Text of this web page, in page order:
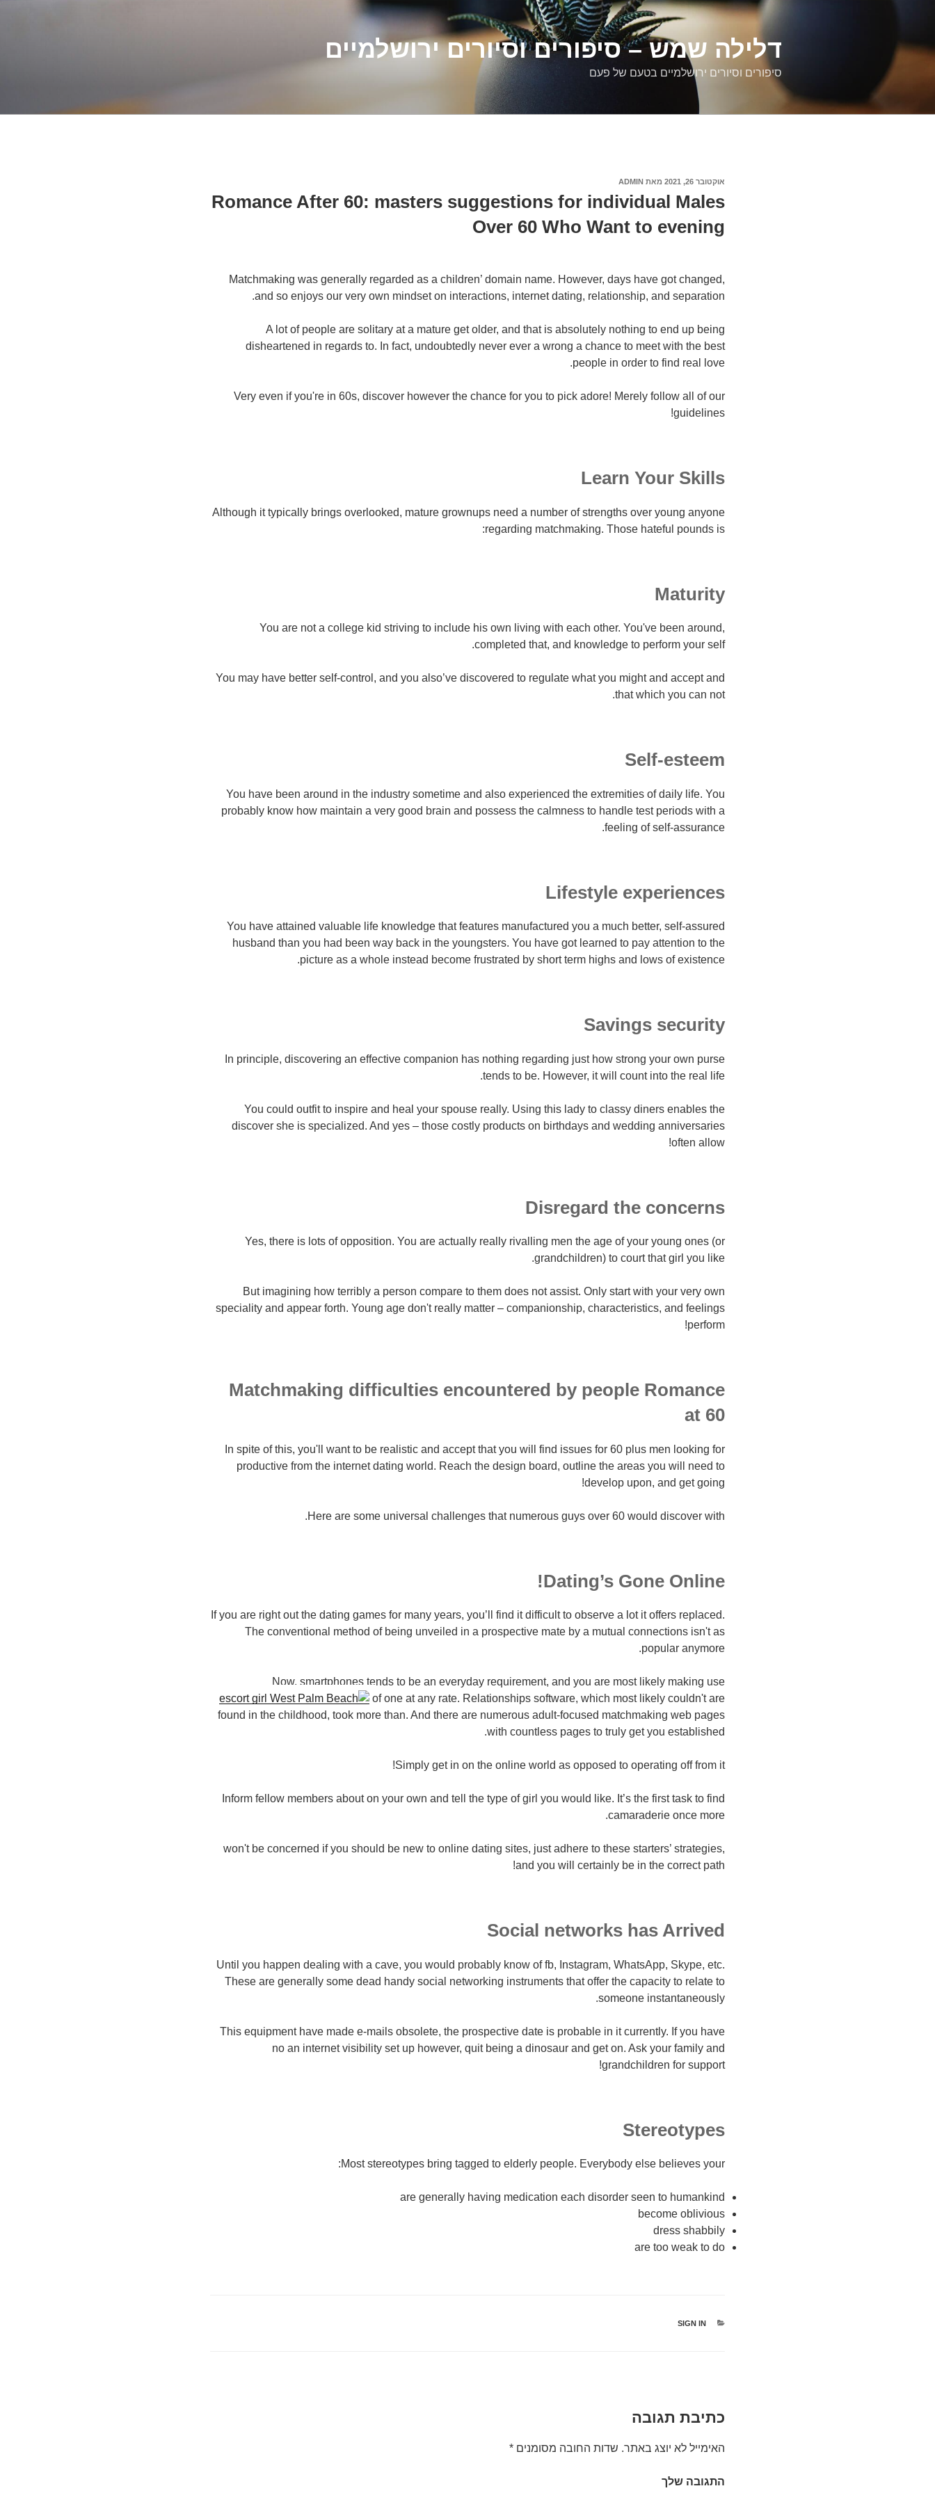
דלילה שמש – סיפורים וסיורים ירושלמיים
סיפורים וסיורים ירושלמיים בטעם של פעם
פורסם
אוקטובר 26, 2021 מאת ADMIN
Romance After 60: masters suggestions for individual Males
Over 60 Who Want to evening
Matchmaking was generally regarded as a children’ domain name. However, days have got changed,
and so enjoys our very own mindset on interactions, internet dating, relationship, and separation.
A lot of people are solitary at a mature get older, and that is absolutely nothing to end up being
disheartened in regards to. In fact, undoubtedly never ever a wrong a chance to meet with the best
people in order to find real love.
Very even if you're in 60s, discover however the chance for you to pick adore! Merely follow all of our
guidelines!
Learn Your Skills
Although it typically brings overlooked, mature grownups need a number of strengths over young anyone
regarding matchmaking. Those hateful pounds is:
Maturity
You are not a college kid striving to include his own living with each other. You've been around,
completed that, and knowledge to perform your self.
You may have better self-control, and you also’ve discovered to regulate what you might and accept and
that which you can not.
Self-esteem
You have been around in the industry sometime and also experienced the extremities of daily life. You
probably know how maintain a very good brain and possess the calmness to handle test periods with a
feeling of self-assurance.
Lifestyle experiences
You have attained valuable life knowledge that features manufactured you a much better, self-assured
husband than you had been way back in the youngsters. You have got learned to pay attention to the
picture as a whole instead become frustrated by short term highs and lows of existence.
Savings security
In principle, discovering an effective companion has nothing regarding just how strong your own purse
tends to be. However, it will count into the real life.
You could outfit to inspire and heal your spouse really. Using this lady to classy diners enables the
discover she is specialized. And yes – those costly products on birthdays and wedding anniversaries
often allow!
Disregard the concerns
Yes, there is lots of opposition. You are actually really rivalling men the age of your young ones (or
grandchildren) to court that girl you like.
But imagining how terribly a person compare to them does not assist. Only start with your very own
speciality and appear forth. Young age don't really matter – companionship, characteristics, and feelings
perform!
Matchmaking difficulties encountered by people Romance
at 60
In spite of this, you'll want to be realistic and accept that you will find issues for 60 plus men looking for
productive from the internet dating world. Reach the design board, outline the areas you will need to
develop upon, and get going!
Here are some universal challenges that numerous guys over 60 would discover with.
Dating’s Gone Online!
If you are right out the dating games for many years, you’ll find it difficult to observe a lot it offers replaced.
The conventional method of being unveiled in a prospective mate by a mutual connections isn't as
popular anymore.
Now, smartphones tends to be an everyday requirement, and you are most likely making use
of one at any rate. Relationships software, which most likely couldn't are
found in the childhood, took more than. And there are numerous adult-focused matchmaking web pages
with countless pages to truly get you established.
Simply get in on the online world as opposed to operating off from it!
Inform fellow members about on your own and tell the type of girl you would like. It’s the first task to find
camaraderie once more.
won't be concerned if you should be new to online dating sites, just adhere to these starters’ strategies,
and you will certainly be in the correct path!
Social networks has Arrived
Until you happen dealing with a cave, you would probably know of fb, Instagram, WhatsApp, Skype, etc.
These are generally some dead handy social networking instruments that offer the capacity to relate to
someone instantaneously.
This equipment have made e-mails obsolete, the prospective date is probable in it currently. If you have
no an internet visibility set up however, quit being a dinosaur and get on. Ask your family and
grandchildren for support!
Stereotypes
Most stereotypes bring tagged to elderly people. Everybody else believes your:
are generally having medication each disorder seen to humankind
become oblivious
dress shabbily
are too weak to do
קטגוריות
SIGN IN
כתיבת תגובה
האימייל לא יוצג באתר. שדות החובה מסומנים *
התגובה שלך